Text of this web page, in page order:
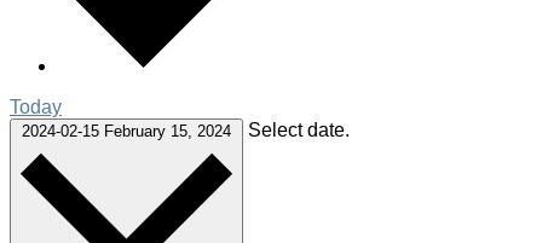
Today
2024-02-15 February 15, 2024 Select date.